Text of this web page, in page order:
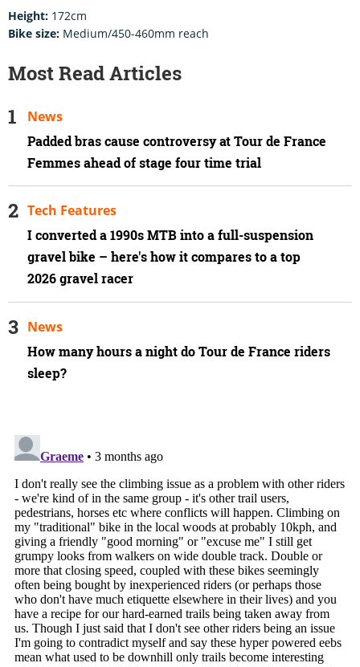
Height: 172cm
Bike size: Medium/450-460mm reach
Most Read Articles
Padded bras cause controversy at Tour de France
Femmes ahead of stage four time trial
News
I converted a 1990s MTB into a full-suspension
gravel bike – here's how it compares to a top
2026 gravel racer
Tech Features
How many hours a night do Tour de France riders
sleep?
News